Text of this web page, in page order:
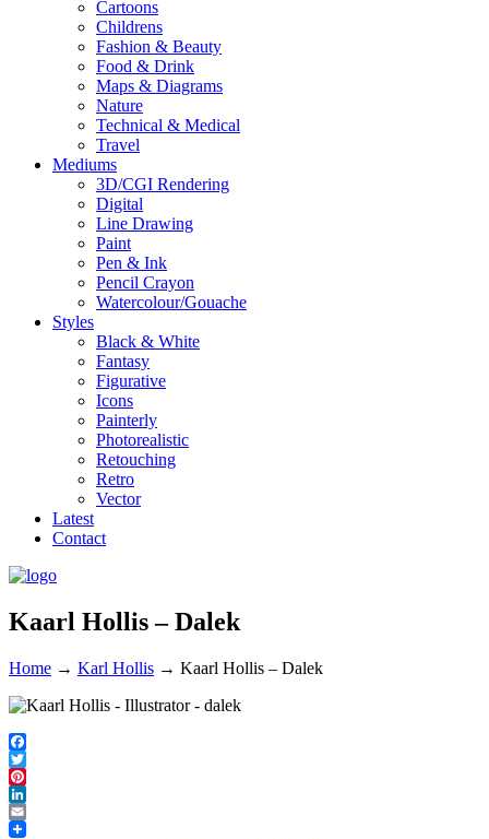
Cartoons
Childrens
Fashion & Beauty
Food & Drink
Maps & Diagrams
Nature
Technical & Medical
Travel
Mediums
3D/CGI Rendering
Digital
Line Drawing
Paint
Pen & Ink
Pencil Crayon
Watercolour/Gouache
Styles
Black & White
Fantasy
Figurative
Icons
Painterly
Photorealistic
Retouching
Retro
Vector
Latest
Contact
Kaarl Hollis – Dalek
Home → Karl Hollis → Kaarl Hollis – Dalek
Facebook
Twitter
Pinterest
LinkedIn
Email